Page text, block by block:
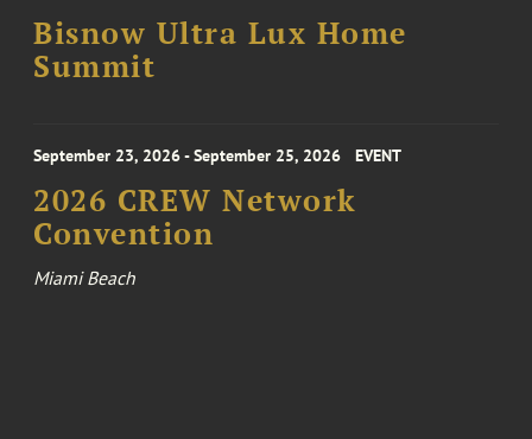
Bisnow Ultra Lux Home
Summit
September 23, 2026 - September 25, 2026 EVENT
2026 CREW Network
Convention
Miami Beach